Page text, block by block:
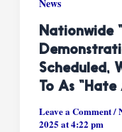
News
Nationwide
Scheduled,
To As “hate
Leave a Comment/
2025 at 4:22 pm